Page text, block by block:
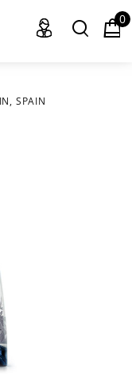
0
SPAIN